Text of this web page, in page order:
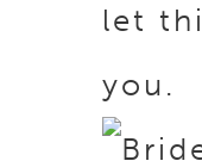
let
you.